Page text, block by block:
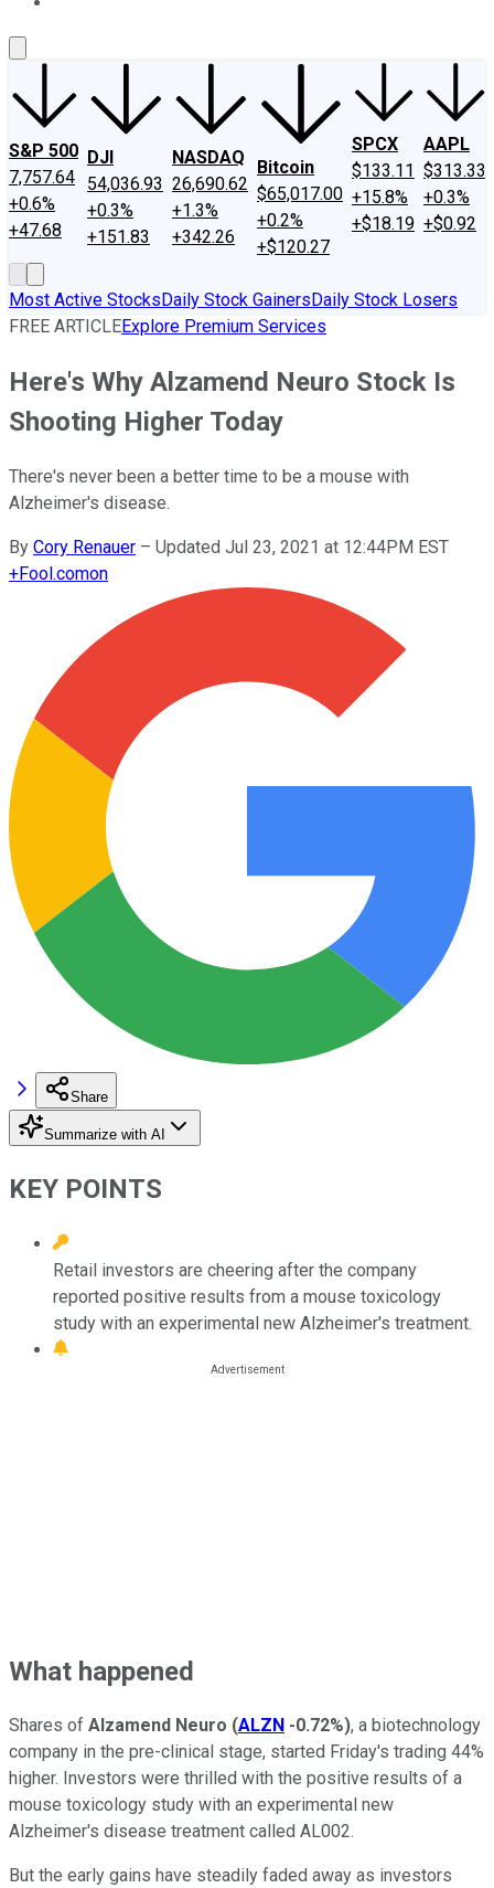
S&P 500
7,757.64
+0.6%
+47.68
DJI
54,036.93
+0.3%
+151.83
NASDAQ
26,690.62
+1.3%
+342.26
Bitcoin
$65,017.00
+0.2%
+$120.27
SPCX
$133.11
+15.8%
+$18.19
AAPL
$313.33
+0.3%
+$0.92
Most Active StocksDaily Stock GainersDaily Stock Losers
FREE ARTICLEExplore Premium Services
Here's Why Alzamend Neuro Stock Is
Shooting Higher Today
There's never been a better time to be a mouse with
Alzheimer's disease.
By Cory Renauer – Updated Jul 23, 2021 at 12:44PM EST
+Fool.comon
Share
Summarize with AI
KEY POINTS
Retail investors are cheering after the company
reported positive results from a mouse toxicology
study with an experimental new Alzheimer's treatment.
What happened
Shares of Alzamend Neuro (ALZN -0.72%), a biotechnology
company in the pre-clinical stage, started Friday's trading 44%
higher. Investors were thrilled with the positive results of a
mouse toxicology study with an experimental new
Alzheimer's disease treatment called AL002.
But the early gains have steadily faded away as investors